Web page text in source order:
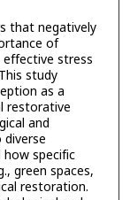
that negatively
of
effective stress
study
as a
restorative
and
specific
green spaces,
restoration.